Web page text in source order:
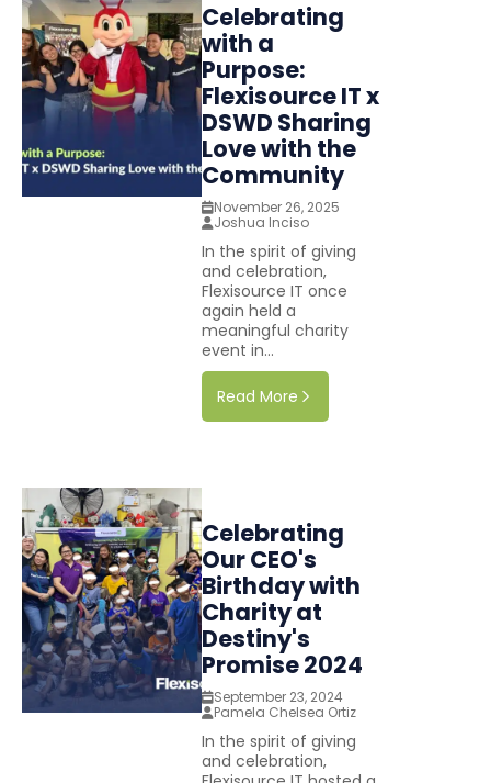
Celebrating
with a
Purpose:
Flexisource IT x
DSWD Sharing
Love with the
Community
November 26, 2025
Joshua Inciso
In the spirit of giving
and celebration,
Flexisource IT once
again held a
meaningful charity
event in...
Read More
Celebrating
Our CEO's
Birthday with
Charity at
Destiny's
Promise 2024
September 23, 2024
Pamela Chelsea Ortiz
In the spirit of giving
and celebration,